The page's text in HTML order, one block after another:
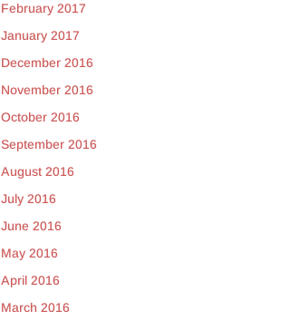
February 2017
January 2017
December 2016
November 2016
October 2016
September 2016
August 2016
July 2016
June 2016
May 2016
April 2016
March 2016